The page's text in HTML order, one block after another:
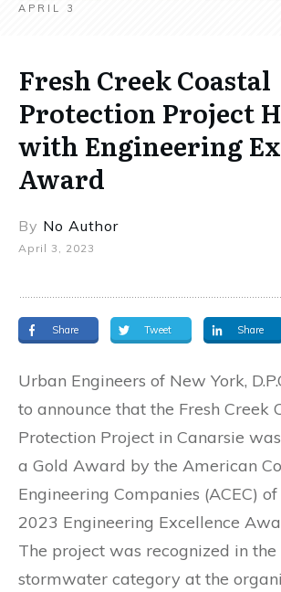
APRIL 3
Fresh Creek Coastal
Protection Project
with Engineering
Award
By No Author
April 3, 2023
Share Tweet Share
Urban Engineers of New York,
to announce that the Fresh Creek
Protection Project in Canarsie
a Gold Award by the American
Engineering Companies (ACEC) of
2023 Engineering Excellence
The project was recognized in
stormwater category at the